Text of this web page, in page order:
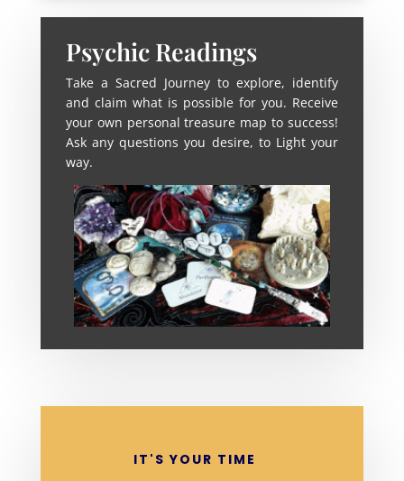
Psychic Readings
Take a Sacred Journey to explore, identify
and claim what is possible for you. Receive
your own personal treasure map to success!
Ask any questions you desire, to Light your
way.
IT'S YOUR TIME